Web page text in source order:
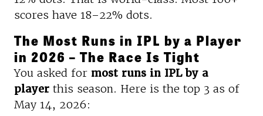
scores have 18–22% dots.
The Most Runs in IPL by a Player
in 2026 – The Race Is Tight
You asked for most runs in IPL by a
player this season. Here is the top 3 as of
May 14, 2026: